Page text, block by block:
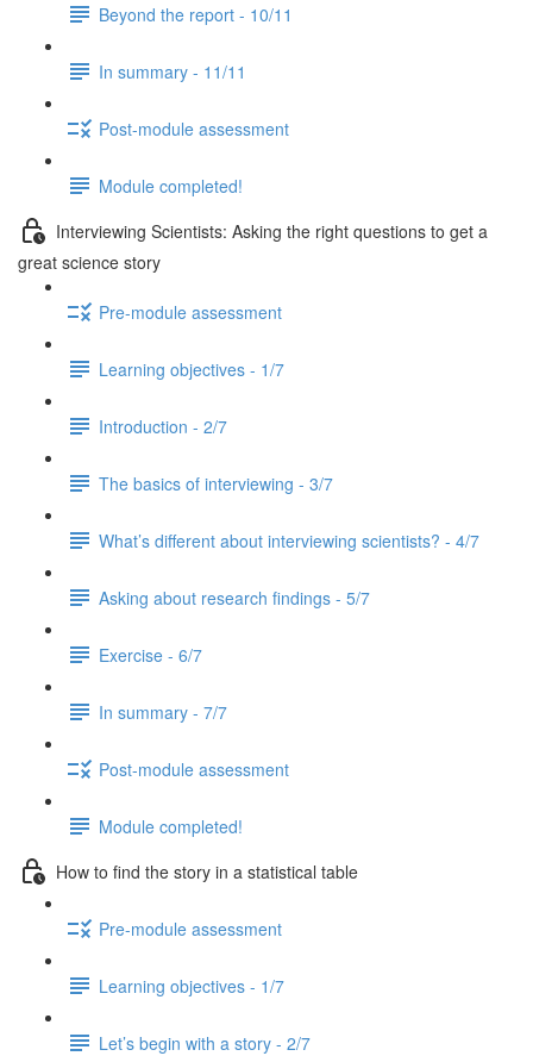
Beyond the report - 10/11
In summary - 11/11
Post-module assessment
Module completed!
Interviewing Scientists: Asking the right questions to get a
great science story
Pre-module assessment
Learning objectives - 1/7
Introduction - 2/7
The basics of interviewing - 3/7
What’s different about interviewing scientists? - 4/7
Asking about research findings - 5/7
Exercise - 6/7
In summary - 7/7
Post-module assessment
Module completed!
How to find the story in a statistical table
Pre-module assessment
Learning objectives - 1/7
Let’s begin with a story - 2/7